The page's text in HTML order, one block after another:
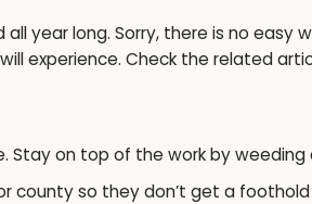
year long. Sorry, there is no easy
experience. Check the related
Stay on top of the work by weeding
county so they don’t get a foothold